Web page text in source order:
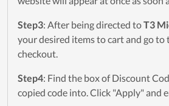
Step3: After being directed toT3
your desired items to cart and go to
checkout.
Step4: Find the box of Discount
copied code into. Click "Apply" and